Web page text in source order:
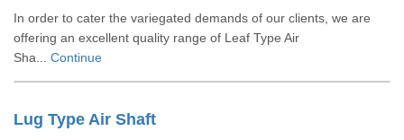
In order to cater the variegated demands of our clients, we are
offering an excellent quality range of Leaf Type Air
Sha... Continue
Lug Type Air Shaft